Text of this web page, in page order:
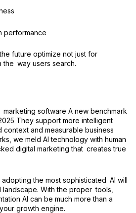
performance
future optimize not just for
way users search.
software A new benchmark
They support more intelligent
and measurable business
we meld AI technology with human
digital marketing that creates true
the most sophisticated AI will
landscape. With the proper tools,
AI can be much more than a
growth engine.